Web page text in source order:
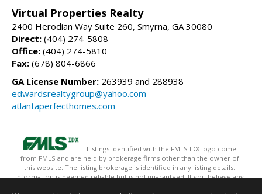
Virtual Properties Realty
2400 Herodian Way Suite 260, Smyrna, GA 30080
Direct: (404) 274-5808
Office: (404) 274-5810
Fax: (678) 804-6866
GA License Number: 263939 and 288938
edwardsrealtygroup@yahoo.com
atlantaperfecthomes.com
Listings identified with the FMLS IDX logo come
from FMLS and are held by brokerage firms other than the owner of
this website. The listing brokerage is identified in any listing details.
Information is deemed reliable but is not guaranteed. If you believe any